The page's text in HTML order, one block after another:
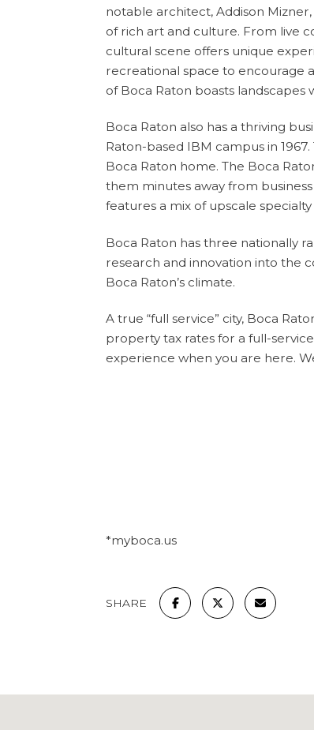
notable architect, Addison
of rich art and culture. From live
cultural scene offers unique
recreational space to encourage
of Boca Raton boasts landscapes
Boca Raton also has a thriving
Raton-based IBM campus in
Boca Raton home. The Boca
them minutes away from
features a mix of upscale
Boca Raton has three nationally
research and innovation into the
Boca Raton’s climate.
A true “full service” city, Boca
property tax rates for a full-
experience when you are here.
*myboca.us
SHARE